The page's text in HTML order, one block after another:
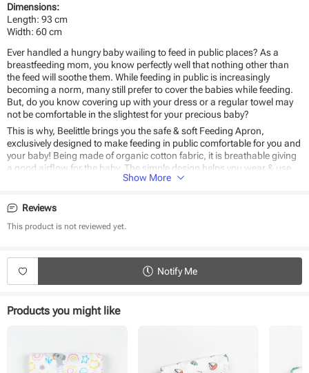
Dimensions:
Length: 93 cm
Width: 60 cm
Ever handled a hungry baby wailing to feed in public places? As a
breastfeeding mom, you know perfectly well that nothing other than
the feed will soothe them. While feeding in public is increasingly
becoming a norm, many still prefer to cover the babies while feeding.
But, do you know covering up with your dress or a regular towel may
not be comfortable in the slightest for your precious baby?
This is why, Beelittle brings you the safe & soft Feeding Apron,
exclusively designed to make feeding in public comfortable for you and
your baby! Being made of organic cotton fabric, it is breathable giving
a good airflow for the baby. The simple design helps you wear & use
with ease - anywhere, anytime.
Breathable organic cotton fabric
Charming prints
Show More
Reviews
This product is not reviewed yet.
Notify Me
Products you might like